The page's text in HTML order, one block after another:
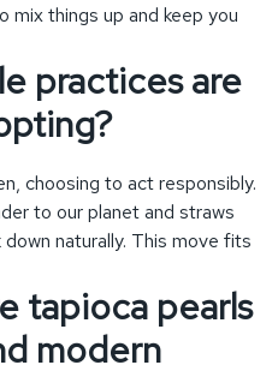
tapioca pearls
modern
with their fun chewy
choices like fruit jellies and
tastes and needs.
of